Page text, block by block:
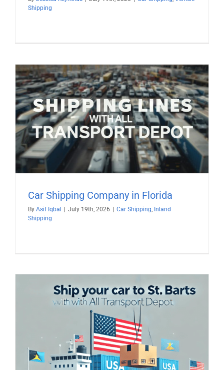
Shipping
Car Shipping Company in Florida
By Asif Iqbal | July 19th, 2026 | Car Shipping Inland
Shipping